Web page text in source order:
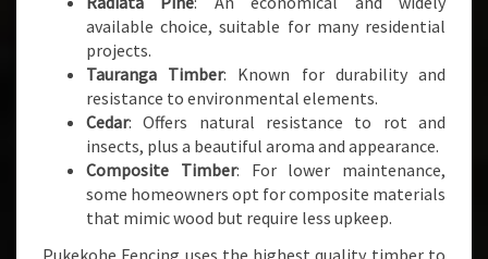
available choice, suitable for many residential
projects.
Tauranga Timber: Known for durability and
resistance to environmental elements.
Cedar: Offers natural resistance to rot and
insects, plus a beautiful aroma and appearance.
Composite Timber: For lower maintenance,
some homeowners opt for composite materials
that mimic wood but require less upkeep.
Pukekohe Fencing uses the highest quality timber to